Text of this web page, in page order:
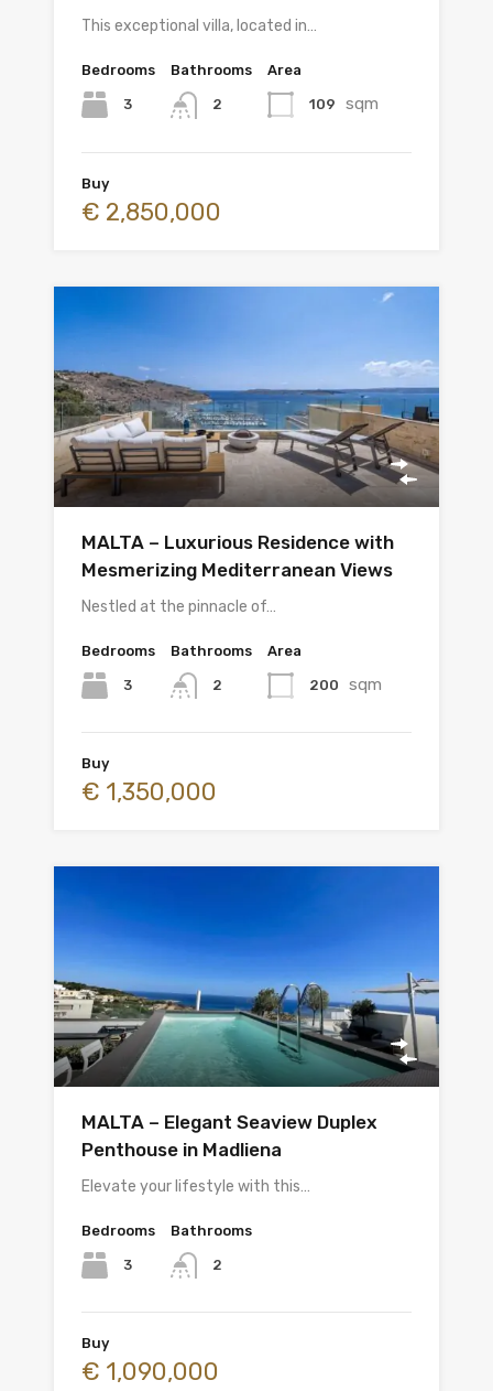
This exceptional villa, located in…
Bedrooms
3
Bathrooms
2
Area
109 sqm
Buy
€ 2,850,000
MALTA – Luxurious Residence with
Mesmerizing Mediterranean Views
Nestled at the pinnacle of…
Bedrooms
3
Bathrooms
2
Area
200 sqm
Buy
€ 1,350,000
MALTA – Elegant Seaview Duplex
Penthouse in Madliena
Elevate your lifestyle with this…
Bedrooms
3
Bathrooms
2
Buy
€ 1,090,000